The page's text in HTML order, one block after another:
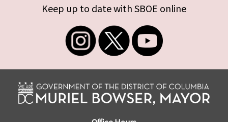
Keep up to date with SBOE online